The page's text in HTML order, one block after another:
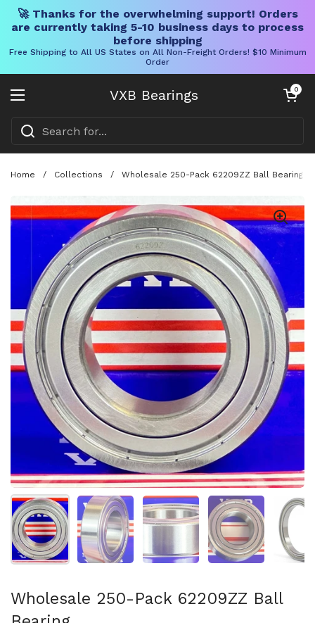
🚀 Thanks for the overwhelming support! Orders
are currently taking 5-10 business days to process
before shipping
Free Shipping to All US States on All Non-Freight Orders! $10 Minimum
Order
VXB Bearings
Open menu
Open cart
0
Home / Collections / Wholesale 250-Pack 62209ZZ Ball Bearing
Show slide 1 Show slide 2 Show slide 3 Show slide 4
Wholesale 250-Pack 62209ZZ Ball